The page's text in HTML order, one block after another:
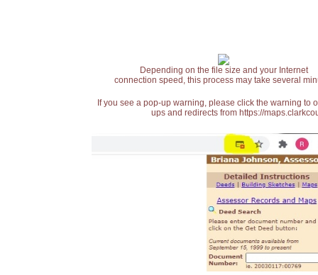
Depending on the file size and your Internet
connection speed, this process may take several
If you see a pop-up warning, please click the warning
ups and redirects from https://